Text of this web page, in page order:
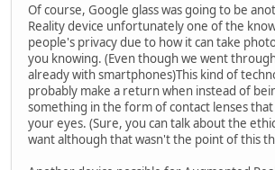
Of course, Google glass was going to be
Reality device unfortunately one of the
people's privacy due to how it can take
you knowing. (Even though we went
already with smartphones)This kind of
probably make a return when instead of
something in the form of contact lenses
your eyes. (Sure, you can talk about the
want although that wasn't the point of this